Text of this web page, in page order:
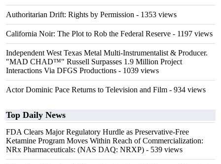
Authoritarian Drift: Rights by Permission - 1353 views
California Noir: The Plot to Rob the Federal Reserve - 1197 views
Independent West Texas Metal Multi-Instrumentalist & Producer.
"MAD CHAD™" Russell Surpasses 1.9 Million Project
Interactions Via DFGS Productions - 1039 views
Actor Dominic Pace Returns to Television and Film - 934 views
Top Daily News
FDA Clears Major Regulatory Hurdle as Preservative-Free
Ketamine Program Moves Within Reach of Commercialization:
NRx Pharmaceuticals: (NAS DAQ: NRXP) - 539 views